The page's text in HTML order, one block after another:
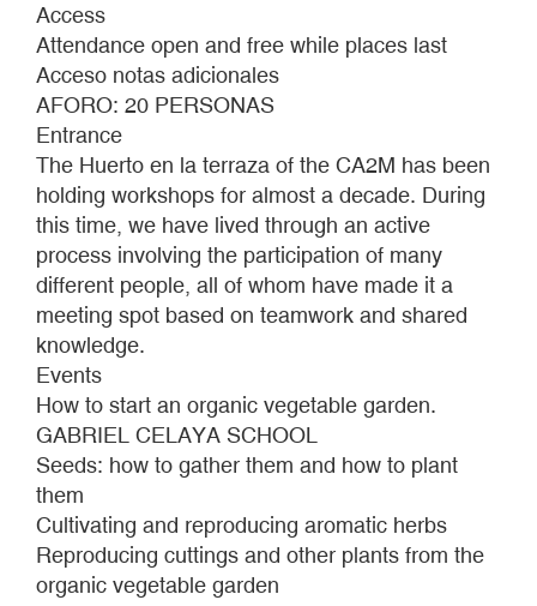
LA
TERRAZA
2021
Access
Attendance open and free while places last
Acceso notas adicionales
AFORO: 20 PERSONAS
Entrance
The Huerto en la terraza of the CA2M has been
holding workshops for almost a decade. During
this time, we have lived through an active
process involving the participation of many
different people, all of whom have made it a
meeting spot based on teamwork and shared
knowledge.
Events
How to start an organic vegetable garden.
GABRIEL CELAYA SCHOOL
Seeds: how to gather them and how to plant
them
Cultivating and reproducing aromatic herbs
Reproducing cuttings and other plants from the
organic vegetable garden